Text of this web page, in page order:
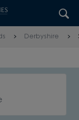
Derbyshire